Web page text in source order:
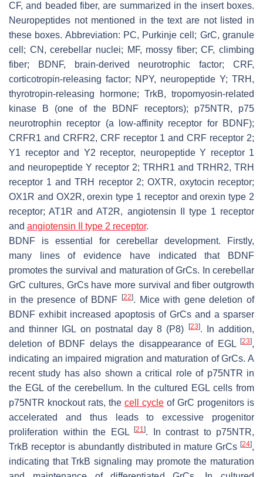
CF, and beaded fiber, are summarized in the insert boxes.
Neuropeptides not mentioned in the text are not listed in
these boxes. Abbreviation: PC, Purkinje cell; GrC, granule
cell; CN, cerebellar nuclei; MF, mossy fiber; CF, climbing
fiber; BDNF, brain-derived neurotrophic factor; CRF,
corticotropin-releasing factor; NPY, neuropeptide Y; TRH,
thyrotropin-releasing hormone; TrkB, tropomyosin-related
kinase B (one of the BDNF receptors); p75NTR, p75
neurotrophin receptor (a low-affinity receptor for BDNF);
CRFR1 and CRFR2, CRF receptor 1 and CRF receptor 2;
Y1 receptor and Y2 receptor, neuropeptide Y receptor 1
and neuropeptide Y receptor 2; TRHR1 and TRHR2, TRH
receptor 1 and TRH receptor 2; OXTR, oxytocin receptor;
OX1R and OX2R, orexin type 1 receptor and orexin type 2
receptor; AT1R and AT2R, angiotensin II type 1 receptor
and angiotensin II type 2 receptor.
BDNF is essential for cerebellar development. Firstly,
many lines of evidence have indicated that BDNF
promotes the survival and maturation of GrCs. In cerebellar
GrC cultures, GrCs have more survival and fiber outgrowth
in the presence of BDNF
[22]. Mice with gene deletion of
BDNF exhibit increased apoptosis of GrCs and a sparser
and thinner IGL on postnatal day 8 (P8)
[23]. In addition,
deletion of BDNF delays the disappearance of EGL
[23],
indicating an impaired migration and maturation of GrCs. A
recent study has also shown a critical role of p75NTR in
the EGL of the cerebellum. In the cultured EGL cells from
p75NTR knockout rats, the cell cycle of GrC progenitors is
accelerated and thus leads to excessive progenitor
proliferation within the EGL
[21]. In contrast to p75NTR,
TrkB receptor is abundantly distributed in mature GrCs [24],
indicating that TrkB signaling may promote the maturation